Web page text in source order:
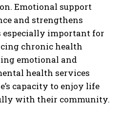
Emotional support
and strengthens
important for
chronic health
emotional and
health services
capacity to enjoy life
with their community.